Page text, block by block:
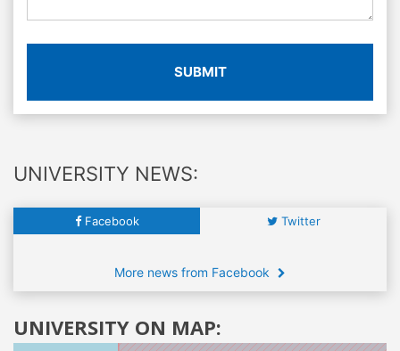
SUBMIT
UNIVERSITY NEWS:
Facebook Twitter
More news from Facebook
UNIVERSITY ON MAP: